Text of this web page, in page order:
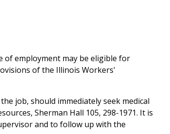
of employment may be eligible for
of the Illinois Workers'
job, should immediately seek medical
Sherman Hall 105, 298-1971. It is
and to follow up with the